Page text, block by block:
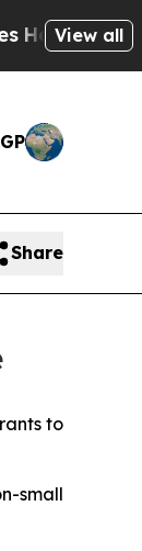
for Up to
View all
Share
to
small